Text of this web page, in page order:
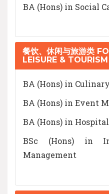
BA (Hons) in Social
餐饮、休闲与旅游类
LEISURE & TOURISM
BA (Hons) in
BA (Hons) in Event
BA (Hons) in
BSc (Hons) in
Management